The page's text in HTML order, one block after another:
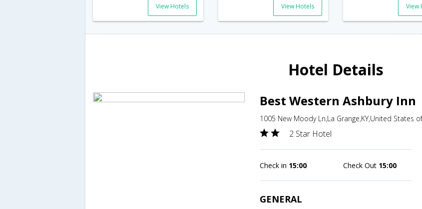
View Hotels
View Hotels
View
Hotel Details
Best Western Ashbury Inn
1005 New Moody Ln,La Grange,KY,United States
2 Star Hotel
Check in 15:00 Check Out 15:00
GENERAL